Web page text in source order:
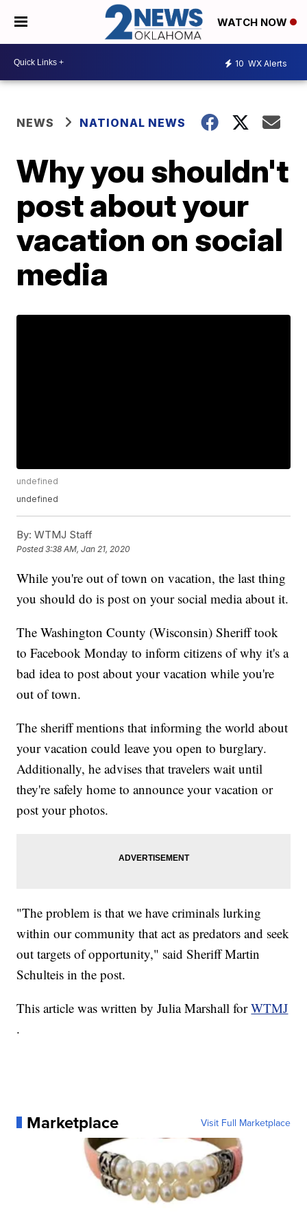
WATCH NOW
10 WX Alerts
NEWS NATIONAL NEWS
Why you shouldn't
post about your
vacation on social
media
undefined
undefined
By: WTMJ Staff
Posted3:38 AM, Jan 21, 2020
While you're out of town on vacation, the last thing
you should do is post on your social media about it.
The Washington County (Wisconsin) Sheriff took
to Facebook Monday to inform citizens of why it's a
bad idea to post about your vacation while you're
out of town.
The sheriff mentions that informing the world about
your vacation could leave you open to burglary.
Additionally, he advises that travelers wait until
they're safely home to announce your vacation or
post your photos.
"The problem is that we have criminals lurking
within our community that act as predators and seek
out targets of opportunity," said Sheriff Martin
Schulteis in the post.
This article was written by Julia Marshall forWTMJ
.
Marketplace Visit Full Marketplace